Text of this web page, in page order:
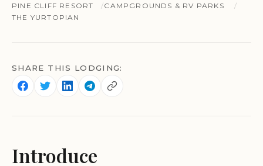
PINE CLIFF RESORT
CAMPGROUNDS & RV PARKS
THE YURTOPIAN
SHARE THIS LODGING:
Introduce